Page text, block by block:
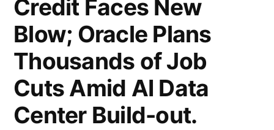
in
January;
SoftBank
Seeks
Record
Credit Faces New
Blow; Oracle Plans
Thousands of Job
Cuts Amid AI Data
Center Build-out.